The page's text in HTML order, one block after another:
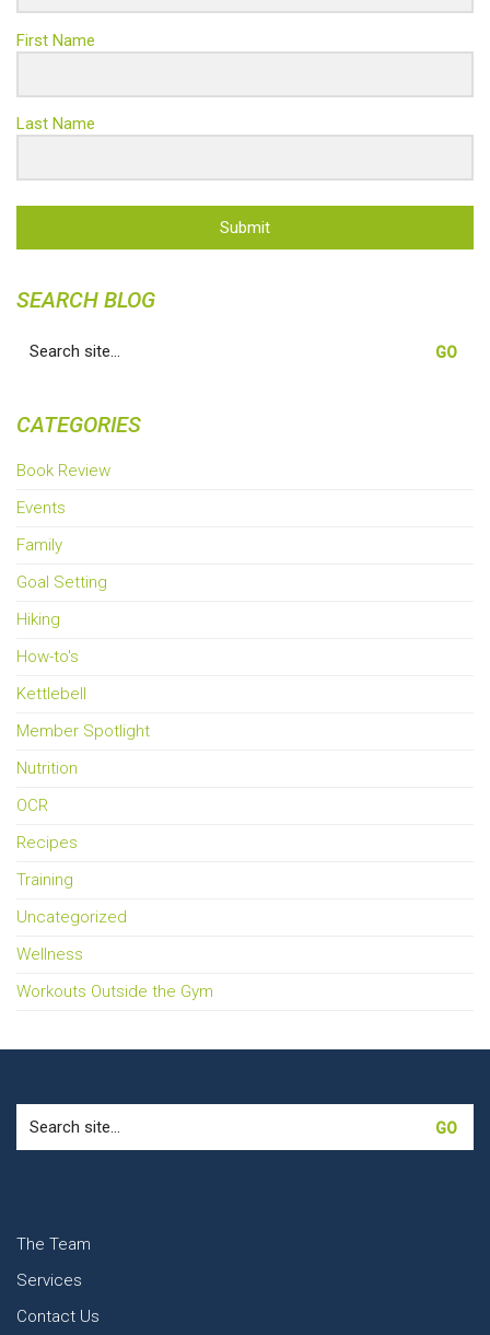
First Name
Last Name
Submit
SEARCH BLOG
for:
CATEGORIES
Book Review
Events
Family
Goal Setting
Hiking
How-to's
Kettlebell
Member Spotlight
Nutrition
OCR
Recipes
Training
Uncategorized
Wellness
Workouts Outside the Gym
for:
The Team
Services
Contact Us